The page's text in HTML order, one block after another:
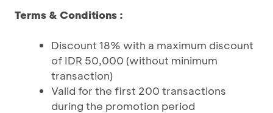
Terms & Conditions :
Discount 18% with a maximum discount
of IDR 50,000 (without minimum
transaction)
Valid for the first 200 transactions
during the promotion period